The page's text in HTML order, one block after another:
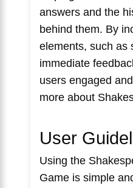
answers and the
behind them. By
elements, such as
immediate
users engaged
more about
User
Using the
Game is simple